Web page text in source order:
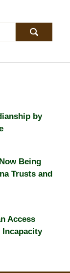
by
Being
Trusts and
Access
Incapacity